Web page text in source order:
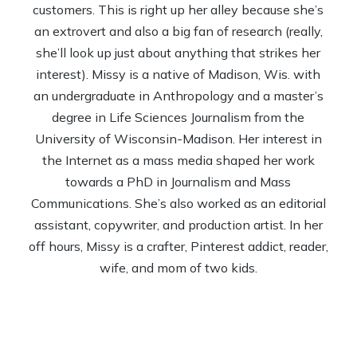
customers. This is right up her alley because she’s
an extrovert and also a big fan of research (really,
she’ll look up just about anything that strikes her
interest). Missy is a native of Madison, Wis. with
an undergraduate in Anthropology and a master’s
degree in Life Sciences Journalism from the
University of Wisconsin-Madison. Her interest in
the Internet as a mass media shaped her work
towards a PhD in Journalism and Mass
Communications. She’s also worked as an editorial
assistant, copywriter, and production artist. In her
off hours, Missy is a crafter, Pinterest addict, reader,
wife, and mom of two kids.